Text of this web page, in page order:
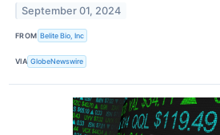
September 01, 2024
FROM Belite Bio, Inc
VIA GlobeNewswire